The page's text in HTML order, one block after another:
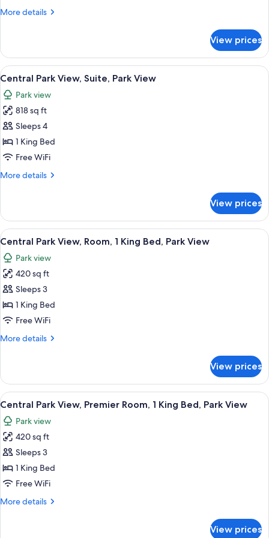
More details
More
River
View,
Suite
View prices
View
all
photos
for
Central
Park
View,
Park
A modern hotel room with a large
12
Central Park View, Suite, Park View
Park view
818 sq ft
Sleeps 4
1 King Bed
Free WiFi
More details
More
Park
View,
Suite,
Park
View
View prices
View
all
photos
for
Central
Park
View,
1
Park
View
A cityscape with high-rise buildings,
8
Central Park View, Room, 1 King Bed, Park View
Park view
420 sq ft
Sleeps 3
1 King Bed
Free WiFi
More details
More
Park
View,
Room,
King
Bed,
Park
View
View prices
View
all
photos
for
Central
Park
View,
Room,
A hotel room with a large bed, a
8
Central Park View, Premier Room, 1 King Bed, Park View
Park view
420 sq ft
Sleeps 3
1 King Bed
Free WiFi
More details
More
View prices